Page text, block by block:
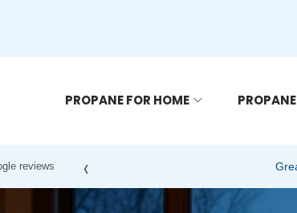
PROPANE FOR HOME
reviews ‹